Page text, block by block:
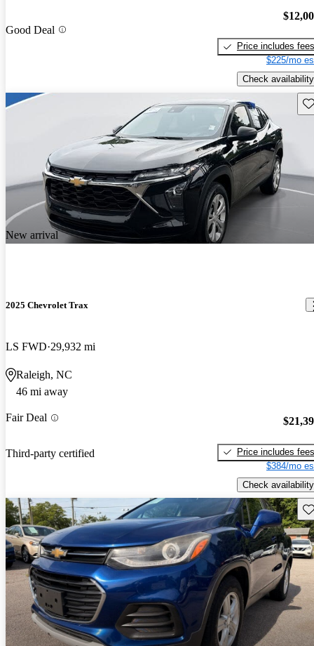
Good Deal
Price includes fees
$225/mo
Check availability
New arrival
2025 Chevrolet Trax
LS FWD 29,932 mi
Raleigh, NC
46 mi away
Fair Deal
Third-party certified
Price includes fees
$384/mo
Check availability